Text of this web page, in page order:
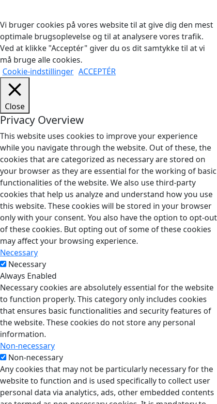
Vi bruger cookies på vores website til at give dig den mest
optimale brugsoplevelse og til at analysere vores trafik.
Ved at klikke "Acceptér" giver du os dit samtykke til at vi
må bruge alle cookies.
Cookie-indstillinger ACCEPTÉR
Close
Privacy Overview
This website uses cookies to improve your experience
while you navigate through the website. Out of these, the
cookies that are categorized as necessary are stored on
your browser as they are essential for the working of basic
functionalities of the website. We also use third-party
cookies that help us analyze and understand how you use
this website. These cookies will be stored in your browser
only with your consent. You also have the option to opt-out
of these cookies. But opting out of some of these cookies
may affect your browsing experience.
Necessary
Necessary
Always Enabled
Necessary cookies are absolutely essential for the website
to function properly. This category only includes cookies
that ensures basic functionalities and security features of
the website. These cookies do not store any personal
information.
Non-necessary
Non-necessary
Any cookies that may not be particularly necessary for the
website to function and is used specifically to collect user
personal data via analytics, ads, other embedded contents